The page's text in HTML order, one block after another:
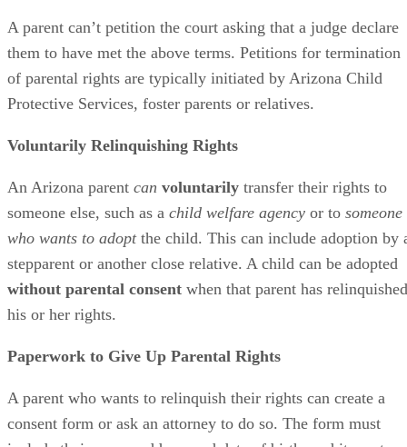
A parent can’t petition the court asking that a judge declare
them to have met the above terms. Petitions for termination
of parental rights are typically initiated by Arizona Child
Protective Services, foster parents or relatives.
Voluntarily Relinquishing Rights
An Arizona parent can voluntarily transfer their rights to
someone else, such as a child welfare agency or to someone
who wants to adoptthe child. This can include adoption by
stepparent or another close relative. A child can be adopted
without parental consent when that parent has relinquished
his or her rights.
Paperwork to Give Up Parental Rights
A parent who wants to relinquish their rights can create a
consent form or ask an attorney to do so. The form must